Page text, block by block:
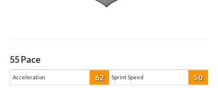
55Pace
Acceleration 62 Sprint Speed 50